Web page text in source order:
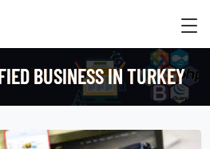
BUSINESS IN TURKEY